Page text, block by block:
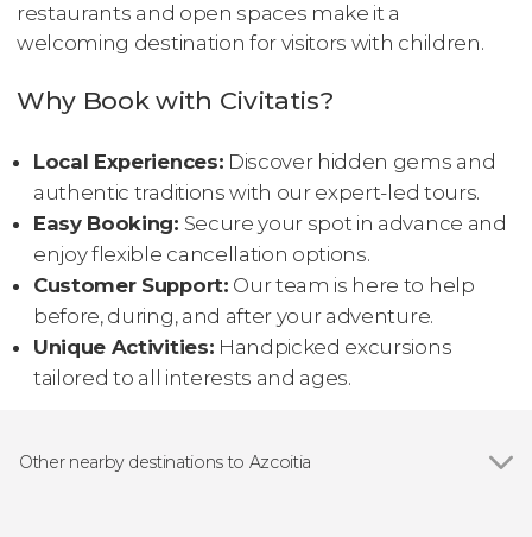
restaurants and open spaces make it a
welcoming destination for visitors with children.
Why Book with Civitatis?
Local Experiences: Discover hidden gems and
authentic traditions with our expert-led tours.
Easy Booking: Secure your spot in advance and
enjoy flexible cancellation options.
Customer Support: Our team is here to help
before, during, and after your adventure.
Unique Activities: Handpicked excursions
tailored to all interests and ages.
Other nearby destinations to Azcoitia